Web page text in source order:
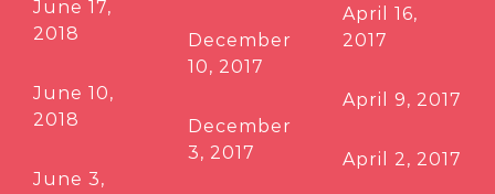
June 17,
2018
June 10,
2018
June 3,
December
10, 2017
December
3, 2017
April 16,
2017
April 9, 2017
April 2, 2017